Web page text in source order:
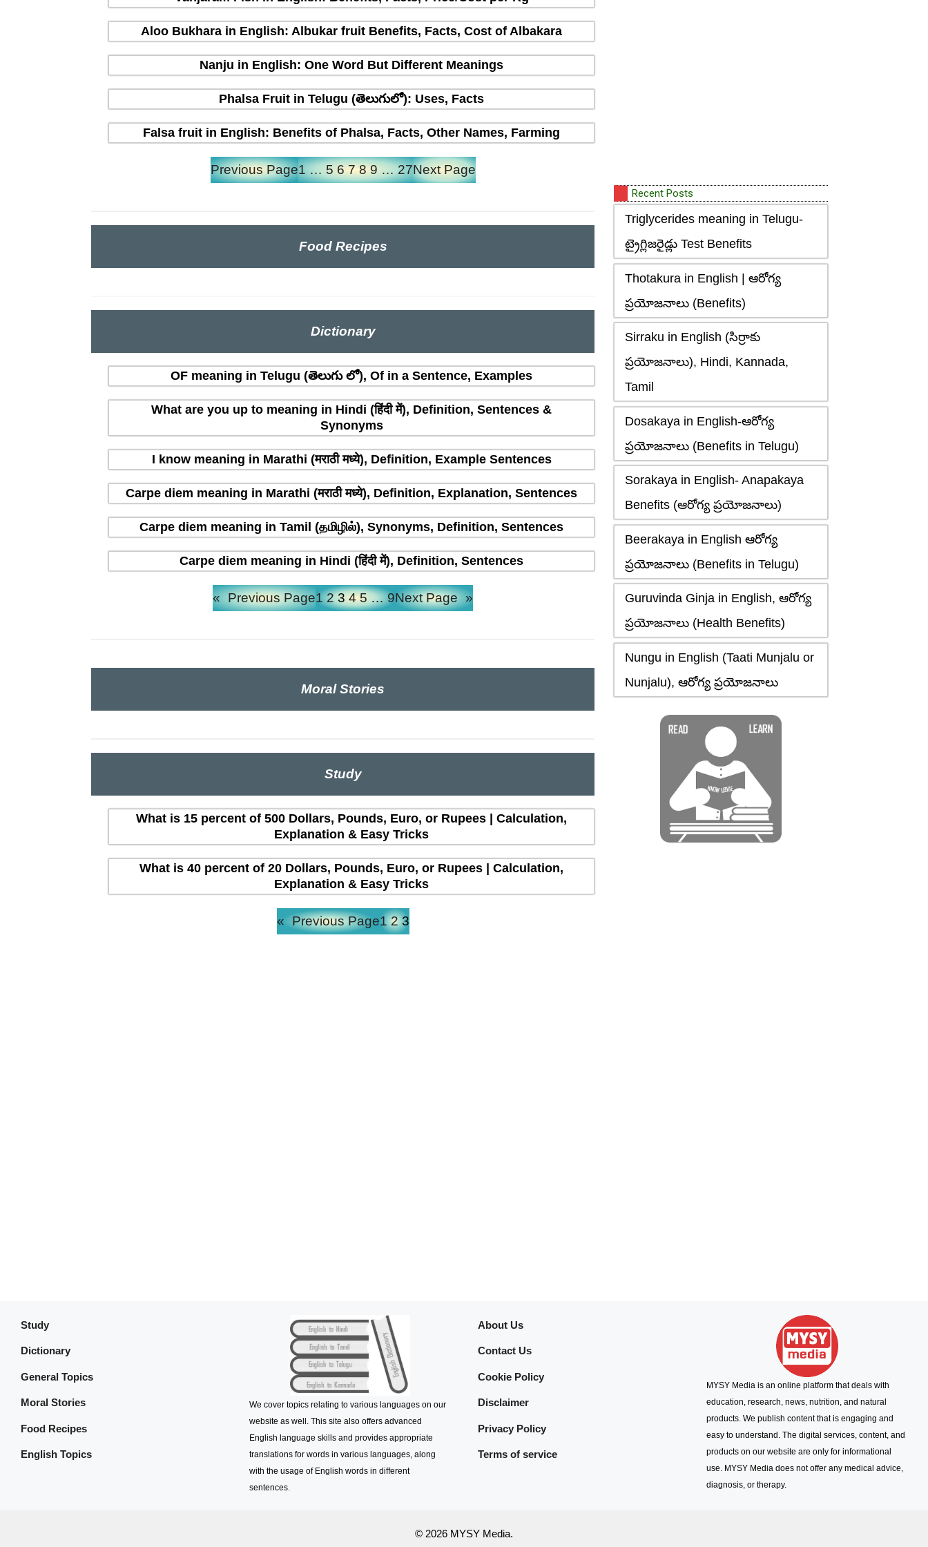
Aloo Bukhara in English: Albukar fruit Benefits, Facts, Cost of Albakara
Nanju in English: One Word But Different Meanings
Phalsa Fruit in Telugu (తెలుగులో): Uses, Facts
Falsa fruit in English: Benefits of Phalsa, Facts, Other Names, Farming
Previous Page1 … 5 6 7 8 9 … 27Next Page
Food Recipes
Dictionary
OF meaning in Telugu (తెలుగు లో), Of in a Sentence, Examples
What are you up to meaning in Hindi (हिंदी में), Definition, Sentences &
Synonyms
I know meaning in Marathi (मराठी मध्ये), Definition, Example Sentences
Carpe diem meaning in Marathi (मराठी मध्ये), Definition, Explanation, Sentences
Carpe diem meaning in Tamil (தமிழில்), Synonyms, Definition, Sentences
Carpe diem meaning in Hindi (हिंदी में), Definition, Sentences
« Previous Page1 2 3 4 5 … 9Next Page »
Moral Stories
Study
What is 15 percent of 500 Dollars, Pounds, Euro, or Rupees | Calculation,
Explanation & Easy Tricks
What is 40 percent of 20 Dollars, Pounds, Euro, or Rupees | Calculation,
Explanation & Easy Tricks
« Previous Page1 2 3
Recent Posts
Triglycerides meaning in Telugu-
ట్రైగ్లిజరైడ్లు Test Benefits
Thotakura in English | ఆరోగ్య
ప్రయోజనాలు (Benefits)
Sirraku in English (సిర్రాకు
ప్రయోజనాలు), Hindi, Kannada,
Tamil
Dosakaya in English-ఆరోగ్య
ప్రయోజనాలు (Benefits in Telugu)
Sorakaya in English- Anapakaya
Benefits (ఆరోగ్య ప్రయోజనాలు)
Beerakaya in English ఆరోగ్య
ప్రయోజనాలు (Benefits in Telugu)
Guruvinda Ginja in English, ఆరోగ్య
ప్రయోజనాలు (Health Benefits)
Nungu in English (Taati Munjalu or
Nunjalu), ఆరోగ్య ప్రయోజనాలు
Study
Dictionary
General Topics
Moral Stories
Food Recipes
English Topics
We cover topics relating to various languages on our
website as well. This site also offers advanced
English language skills and provides appropriate
translations for words in various languages, along
with the usage of English words in different
sentences.
About Us
Contact Us
Cookie Policy
Disclaimer
Privacy Policy
Terms of service
MYSY Media is an online platform that deals with
education, research, news, nutrition, and natural
products. We publish content that is engaging and
easy to understand. The digital services, content, and
products on our website are only for informational
use. MYSY Media does not offer any medical advice,
diagnosis, or therapy.
© 2026 MYSY Media.